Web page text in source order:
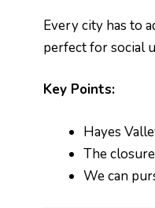
Every city has to
perfect for social
Key Points:
Hayes
The
We can